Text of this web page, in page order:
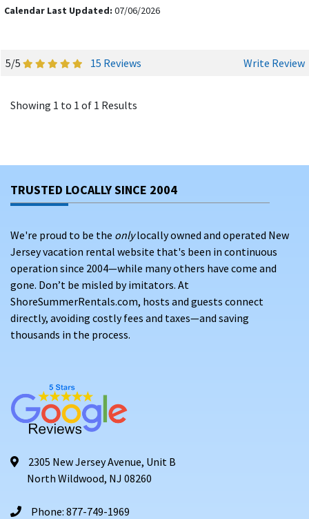
Calendar Last Updated: 07/06/2026
5/5 15 Reviews Write Review
Showing 1 to 1 of 1 Results
TRUSTED LOCALLY SINCE 2004
We're proud to be the onlylocally owned and operated New
Jersey vacation rental website that's been in continuous
operation since 2004—while many others have come and
gone. Don’t be misled by imitators. At
ShoreSummerRentals.com, hosts and guests connect
directly, avoiding costly fees and taxes—and saving
thousands in the process.
2305 New Jersey Avenue, Unit B
North Wildwood, NJ 08260
Phone: 877-749-1969